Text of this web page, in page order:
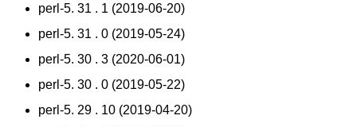
perl-5. 31 . 1 (2019-06-20)
perl-5. 31 . 0 (2019-05-24)
perl-5. 30 . 3 (2020-06-01)
perl-5. 30 . 0 (2019-05-22)
perl-5. 29 . 10 (2019-04-20)